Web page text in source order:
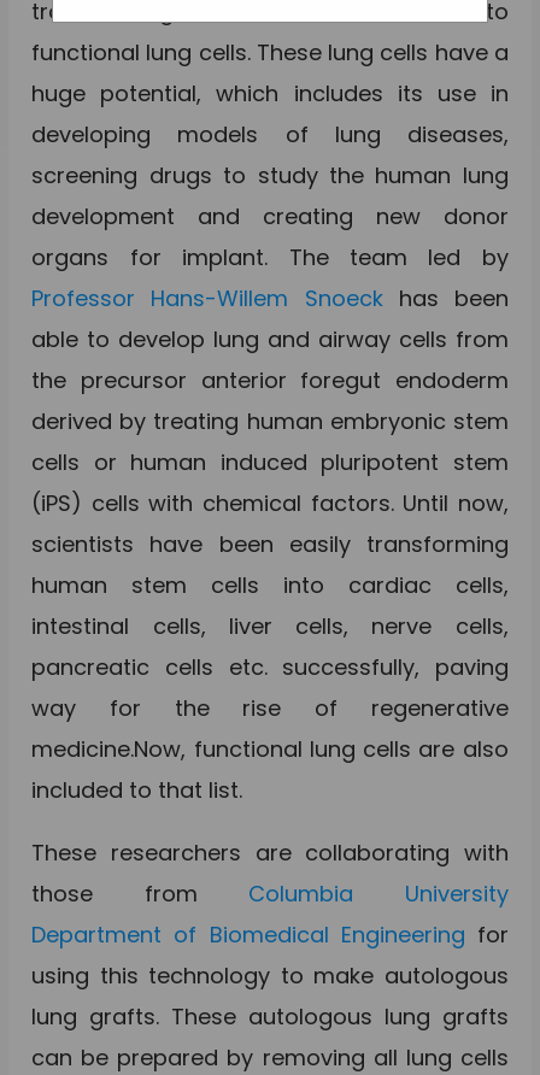
transforming human stem cells into
functional lung cells. These lung cells have a
huge potential, which includes its use in
developing models of lung diseases,
screening drugs to study the human lung
development and creating new donor
organs for implant. The team led by
Professor Hans-Willem Snoeckhas been
able to develop lung and airway cells from
the precursor anterior foregut endoderm
derived by treating human embryonic stem
cells or human induced pluripotent stem
(iPS) cells with chemical factors. Until now,
scientists have been easily transforming
human stem cells into cardiac cells,
intestinal cells, liver cells, nerve cells,
pancreatic cells etc. successfully, paving
way for the rise of regenerative
medicine.Now, functional lung cells are also
included to that list.
These researchers are collaborating with
those from Columbia University
Department of Biomedical Engineering for
using this technology to make autologous
lung grafts. These autologous lung grafts
can be prepared by removing all lung cells